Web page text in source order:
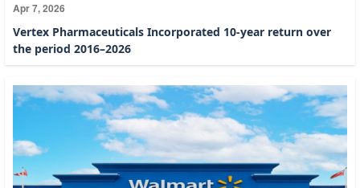
Apr 7, 2026
Vertex Pharmaceuticals Incorporated 10-year return over
the period 2016–2026